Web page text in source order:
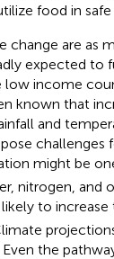
food in safe
change are as
expected to
low income
known that
and
might be
nitrogen, and
likely to
the